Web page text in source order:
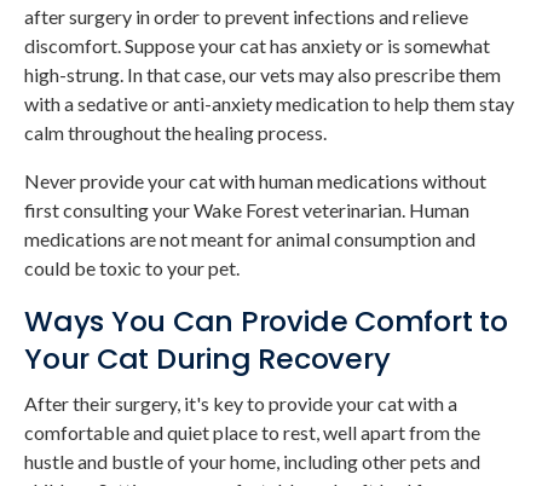
after surgery in order to prevent infections and relieve
discomfort. Suppose your cat has anxiety or is somewhat
high-strung. In that case, our vets may also prescribe them
with a sedative or anti-anxiety medication to help them stay
calm throughout the healing process.
Never provide your cat with human medications without
first consulting your Wake Forest veterinarian. Human
medications are not meant for animal consumption and
could be toxic to your pet.
Ways You Can Provide Comfort to
Your Cat During Recovery
After their surgery, it's key to provide your cat with a
comfortable and quiet place to rest, well apart from the
hustle and bustle of your home, including other pets and